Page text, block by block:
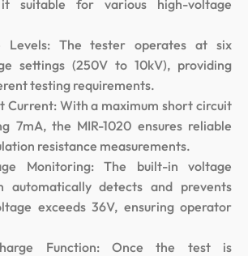
suitable for various high-voltage
Levels: The tester operates at six
settings (250V to 10kV), providing
testing requirements.
Current: With a maximum short circuit
7mA, the MIR-1020 ensures reliable
resistance measurements.
Monitoring: The built-in voltage
automatically detects and prevents
exceeds 36V, ensuring operator
Function: Once the test is